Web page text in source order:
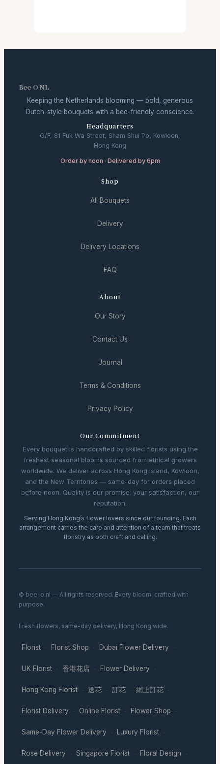
Bee O NL
Keeping the Netherlands blooming — bold, generous
Dutch-style bouquets with a bee-friendly conscience.
Headquarters
G/F, 81 Fuk Wa Street, Sham Shui Po, Kowloon,
Hong Kong
Order by noon · Delivered by 6pm
Shop
All Bouquets
Delivery
Delivery Locations
FAQ
About
Our Story
Contact Us
Journal
Terms & Conditions
Privacy Policy
Our Commitment
Every bouquet is handcrafted by skilled florists using the
freshest seasonal blooms sourced from ethical growers
worldwide. We deliver across Hong Kong Island, Kowloon,
and the New Territories — same-day for orders placed
before noon. Quality is our promise; your satisfaction, our
reputation.
Serving Hong Kong’s flower lovers since our founding. Each
arrangement carries the care and attention of a team that treats
floristry as both craft and calling.
© bee-o.nl — All rights reserved. Every bloom, crafted with
purpose.
Fresh flowers, same-day delivery, Hong Kong wide.
Florist · Florist Shop · Dubai Flower Delivery ·
UK Florist · 香港花店 · Flower Delivery ·
Hong Kong Florist · 送花 · 訂花 · 網上訂花 ·
Florist Delivery · Online Florist · Flower Shop ·
Same-Day Flower Delivery · Luxury Florist ·
Rose Delivery · Singapore Florist · Floral Design ·